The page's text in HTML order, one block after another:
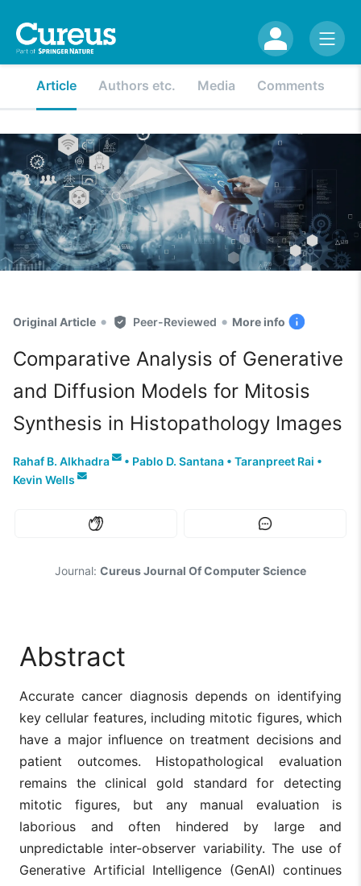
Article Authors etc. Media Comments
Original Article • Peer-Reviewed • More info
Comparative Analysis of Generative
and Diffusion Models for Mitosis
Synthesis in Histopathology Images
Rahaf B. Alkhadra • Pablo D. Santana • Taranpreet Rai •
Kevin Wells
Journal: Cureus Journal Of Computer Science
Abstract
Accurate cancer diagnosis depends on identifying
key cellular features, including mitotic figures, which
have a major influence on treatment decisions and
patient outcomes. Histopathological evaluation
remains the clinical gold standard for detecting
mitotic figures, but any manual evaluation is
laborious and often hindered by large and
unpredictable inter-observer variability. The use of
Generative Artificial Intelligence (GenAI) continues